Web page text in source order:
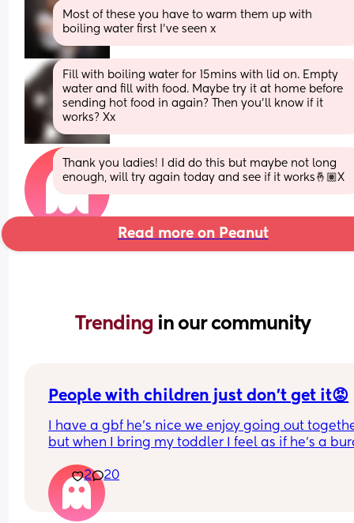
Most of these you have to warm them up with
boiling water first I've seen x
Fill with boiling water for 15mins with lid on. Empty
water and fill with food. Maybe try it at home before
sending hot food in again? Then you’ll know if it
works? Xx
Thank you ladies! I did do this but maybe not long
enough, will try again today and see if it works🤞🏽X
Read more on Peanut
Trending in our community
People with children just don’t get it😡
I have a gbf he’s nice we enjoy going out
but when I bring my toddler I feel as if he’s a
he dosent have children and finds him
and makes comments like “so glad I don’t have
children” “couldn’t deal with that” etc. he never
2 20